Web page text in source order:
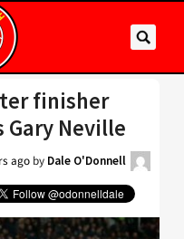
finisher
Gary Neville
ago by Dale O'Donnell